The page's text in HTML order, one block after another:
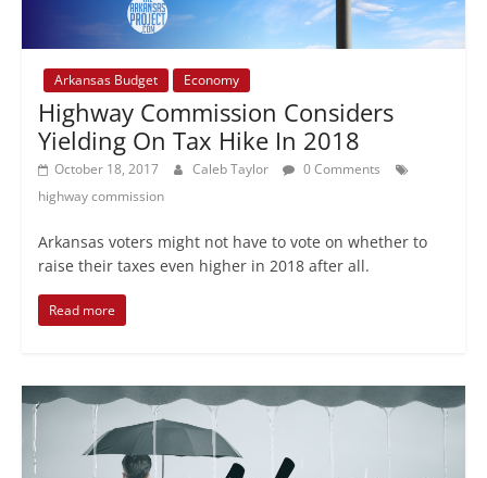
Arkansas Budget Economy
Highway Commission Considers
Yielding On Tax Hike In 2018
October 18, 2017 Caleb Taylor
0 Comments
highway commission
Arkansas voters might not have to vote on whether to
raise their taxes even higher in 2018 after all.
Read more